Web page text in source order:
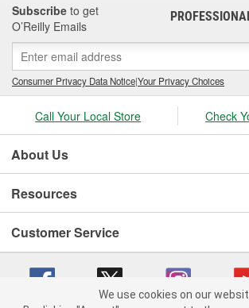
Subscribe to get
O’Reilly Emails
Consumer Privacy Data Notice|Your Privacy Choices
Call Your Local Store Check
About Us
Resources
Customer Service
We use cookies on our